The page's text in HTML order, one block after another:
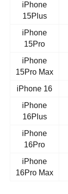
iPhone
15Plus
iPhone
15Pro
iPhone
15Pro Max
iPhone 16
iPhone
16Plus
iPhone
16Pro
iPhone
16Pro Max